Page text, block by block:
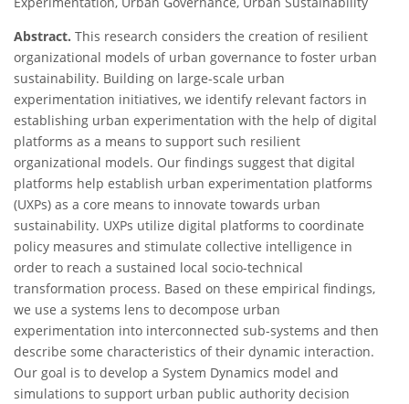
Abstract. This research considers the creation of resilient
organizational models of urban governance to foster urban
sustainability. Building on large-scale urban
experimentation initiatives, we identify relevant factors in
establishing urban experimentation with the help of digital
platforms as a means to support such resilient
organizational models. Our findings suggest that digital
platforms help establish urban experimentation platforms
(UXPs) as a core means to innovate towards urban
sustainability. UXPs utilize digital platforms to coordinate
policy measures and stimulate collective intelligence in
order to reach a sustained local socio-technical
transformation process. Based on these empirical findings,
we use a systems lens to decompose urban
experimentation into interconnected sub-systems and then
describe some characteristics of their dynamic interaction.
Our goal is to develop a System Dynamics model and
simulations to support urban public authority decision